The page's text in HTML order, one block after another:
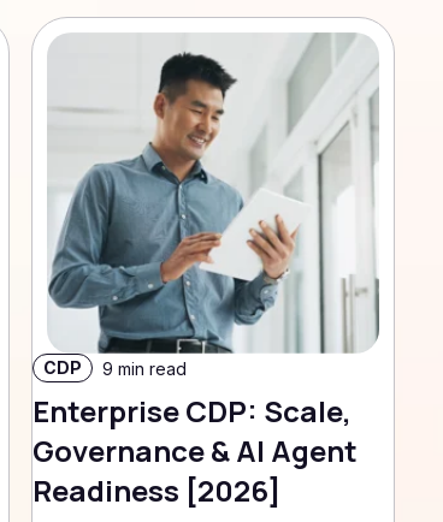
CDP 9 min read
Enterprise CDP: Scale,
Governance & AI Agent
Readiness [2026]